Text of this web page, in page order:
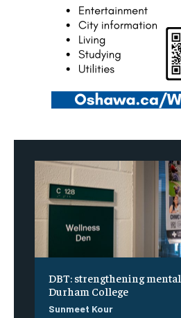
DBT: strengthening
Durham College
Sunmeet Kour